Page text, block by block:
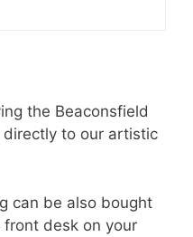
the Beaconsfield
to our artistic
can be also bought
desk on your